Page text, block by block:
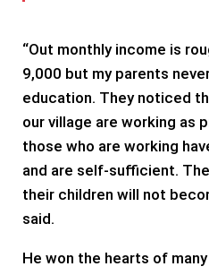
“Out monthly income is
9,000 but my parents
education. They noticed
our village are working as
those who are working
and are self-sufficient.
their children will not
said.
He won the hearts of